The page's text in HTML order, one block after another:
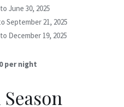
June 30, 2025
September 21, 2025
December 19, 2025
per night